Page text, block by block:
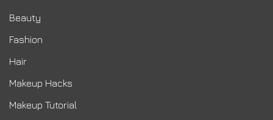
Beauty
Fashion
Hair
Makeup Hacks
Makeup Tutorial